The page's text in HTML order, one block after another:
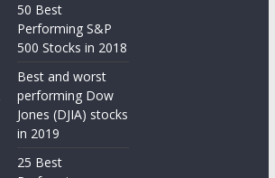
50 Best
Performing S&P
500 Stocks in 2018
Best and worst
performing Dow
Jones (DJIA) stocks
in 2019
25 Best